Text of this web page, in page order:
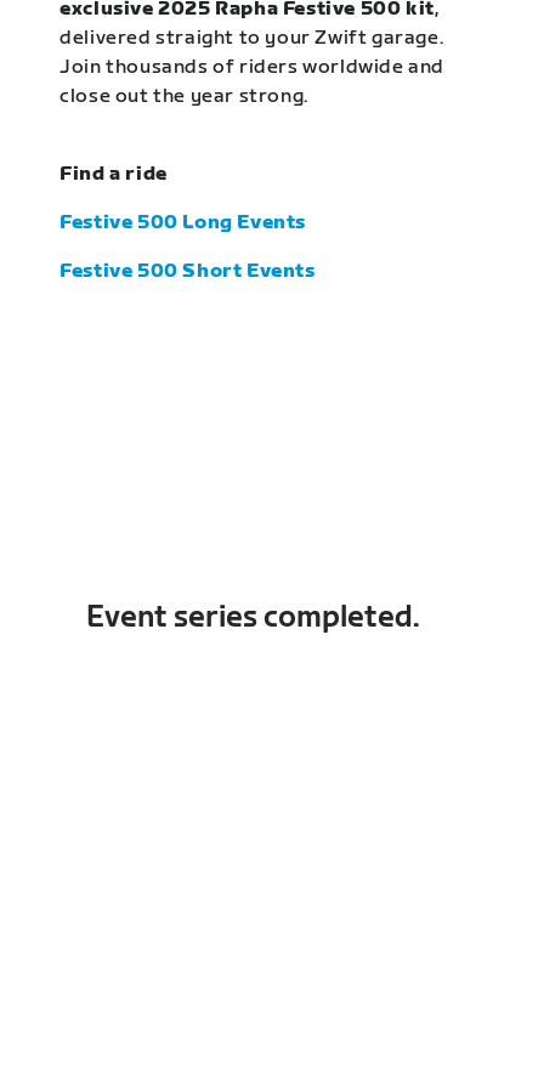
exclusive 2025 Rapha Festive 500 kit,
delivered straight to your Zwift garage.
Join thousands of riders worldwide and
close out the year strong.
Find a ride
Festive 500 Long Events
Festive 500 Short Events
Event series completed.